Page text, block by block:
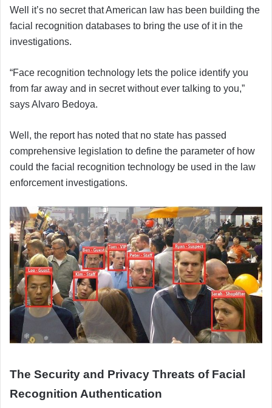
Well it’s no secret that American law has been building the
facial recognition databases to bring the use of it in the
investigations.
“Face recognition technology lets the police identify you
from far away and in secret without ever talking to you,”
says Alvaro Bedoya.
Well, the report has noted that no state has passed
comprehensive legislation to define the parameter of how
could the facial recognition technology be used in the law
enforcement investigations.
The Security and Privacy Threats of Facial
Recognition Authentication